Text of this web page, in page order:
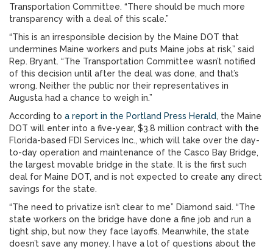
Transportation Committee. “There should be much more
transparency with a deal of this scale.”
“This is an irresponsible decision by the Maine DOT that
undermines Maine workers and puts Maine jobs at risk,” said
Rep. Bryant. “The Transportation Committee wasn’t notified
of this decision until after the deal was done, and that’s
wrong. Neither the public nor their representatives in
Augusta had a chance to weigh in.”
According to a report in the Portland Press Herald, the Maine
DOT will enter into a five-year, $3.8 million contract with the
Florida-based FDI Services Inc., which will take over the day-
to-day operation and maintenance of the Casco Bay Bridge,
the largest movable bridge in the state. It is the first such
deal for Maine DOT, and is not expected to create any direct
savings for the state.
“The need to privatize isn’t clear to me” Diamond said. “The
state workers on the bridge have done a fine job and run a
tight ship, but now they face layoffs. Meanwhile, the state
doesn’t save any money. I have a lot of questions about the